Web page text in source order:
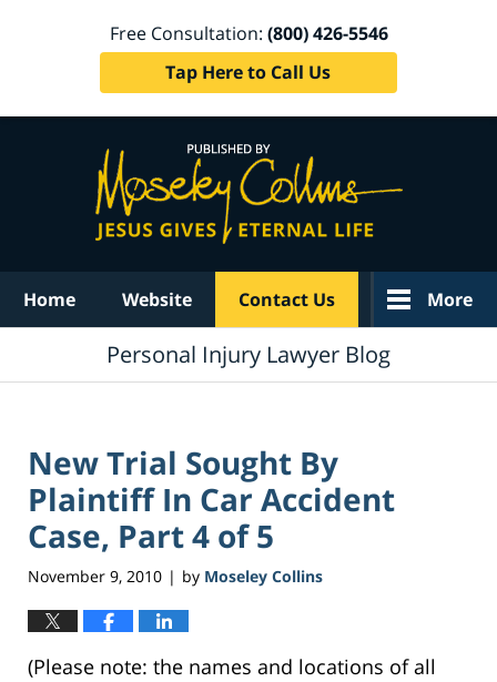
Free Consultation: (800) 426-5546
Tap Here to Call Us
Home Website Contact Us More
Personal Injury Lawyer Blog
New Trial Sought By
Plaintiff In Car Accident
Case, Part 4 of 5
November 9, 2010 | by Moseley Collins
(Please note: the names and locations of all